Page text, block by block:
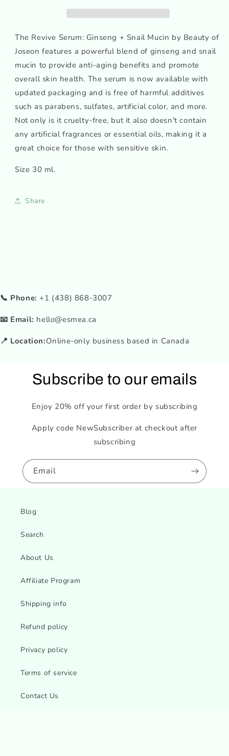
+
Snail
Mucin
+
Mucin
The Revive Serum: Ginseng + Snail Mucin by Beauty of
Joseon features a powerful blend of ginseng and snail
mucin to provide anti-aging benefits and promote
overall skin health. The serum is now available with
updated packaging and is free of harmful additives
such as parabens, sulfates, artificial color, and more.
Not only is it cruelty-free, but it also doesn't contain
any artificial fragrances or essential oils, making it a
great choice for those with sensitive skin.
Size 30 ml.
Share
📞 Phone: +1 (438) 868-3007
📧 Email: hello@esmea.ca
📍 Location:Online-only business based in Canada
Subscribe to our emails
Enjoy 20% off your first order by subscribing
Apply code NewSubscriber at checkout after
subscribing
Email
Blog
Search
About Us
Affiliate Program
Shipping info
Refund policy
Privacy policy
Terms of service
Contact Us